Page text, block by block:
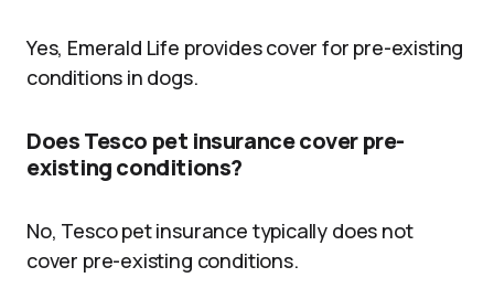
Yes, Emerald Life provides cover for pre-existing
conditions in dogs.
Does Tesco pet insurance cover pre-
existing conditions?
No, Tesco pet insurance typically does not
cover pre-existing conditions.